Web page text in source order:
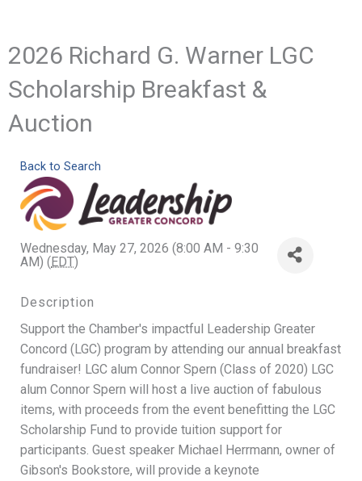
2026 Richard G. Warner LGC
Scholarship Breakfast &
Auction
Back to Search
Wednesday, May 27, 2026 (8:00 AM - 9:30
AM) (EDT)
Description
Support the Chamber's impactful Leadership Greater
Concord (LGC) program by attending our annual breakfast
fundraiser! LGC alum Connor Spern (Class of 2020) LGC
alum Connor Spern will host a live auction of fabulous
items, with proceeds from the event benefitting the LGC
Scholarship Fund to provide tuition support for
participants. Guest speaker Michael Herrmann, owner of
Gibson's Bookstore, will provide a keynote